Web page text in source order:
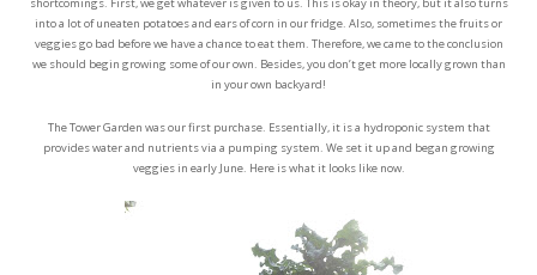
shortcomings. First, we get whatever is given to us. This is okay in theory, but it also turns
into a lot of uneaten potatoes and ears of corn in our fridge. Also, sometimes the fruits or
veggies go bad before we have a chance to eat them. Therefore, we came to the conclusion
we should begin growing some of our own. Besides, you don’t get more locally grown than
in your own backyard!
The Tower Garden was our first purchase. Essentially, it is a hydroponic system that
provides water and nutrients via a pumping system. We set it up and began growing
veggies in early June. Here is what it looks like now.